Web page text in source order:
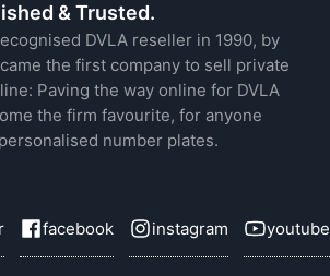
& Trusted.
DVLA reseller in 1990, by
the first company to sell private
Paving the way online for DVLA
the firm favourite, for anyone
number plates.
facebook instagram youtube